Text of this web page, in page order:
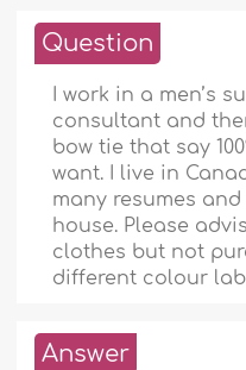
Question
I work in a men’s
consultant and
bow tie that say
want. I live in
many resumes
house. Please
clothes but not
different colour
Answer